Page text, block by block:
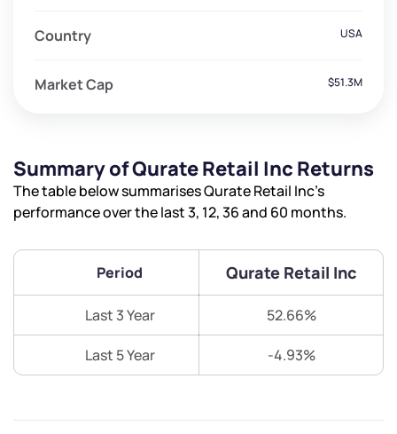
Country USA
Market Cap $51.3M
Summary of Qurate Retail Inc Returns
The table below summarises Qurate Retail Inc’s
performance over the last 3, 12, 36 and 60 months.
Period Qurate Retail Inc
Last 3 Year 52.66%
Last 5 Year -4.93%